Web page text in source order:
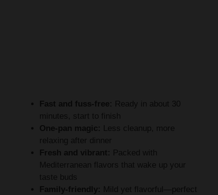
Fast and fuss-free: Ready in about 30
minutes, start to finish
One-pan magic: Less cleanup, more
relaxing after dinner
Fresh and vibrant: Packed with
Mediterranean flavors that wake up your
taste buds
Family-friendly: Mild yet flavorful—perfect